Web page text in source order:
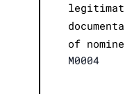
of
M0004